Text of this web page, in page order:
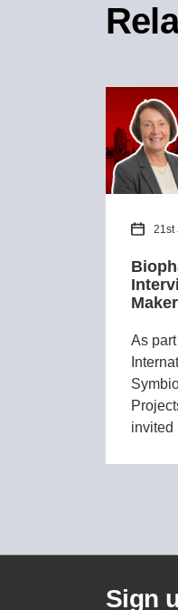
21st
Maker
As
invited
Sign